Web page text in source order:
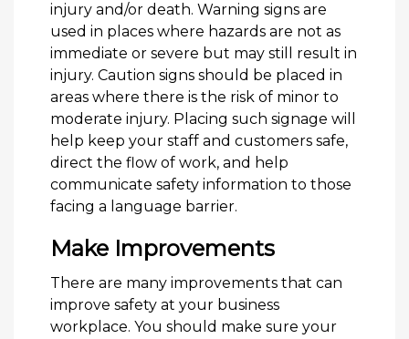
injury and/or death. Warning signs are
used in places where hazards are not as
immediate or severe but may still result in
injury. Caution signs should be placed in
areas where there is the risk of minor to
moderate injury. Placing such signage will
help keep your staff and customers safe,
direct the flow of work, and help
communicate safety information to those
facing a language barrier.
Make Improvements
There are many improvements that can
improve safety at your business
workplace. You should make sure your